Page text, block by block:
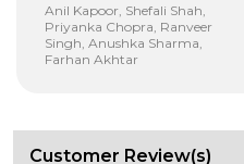
Anil Kapoor, Shefali Shah,
Priyanka Chopra, Ranveer
Singh, Anushka Sharma,
Farhan Akhtar
Customer Review(s)